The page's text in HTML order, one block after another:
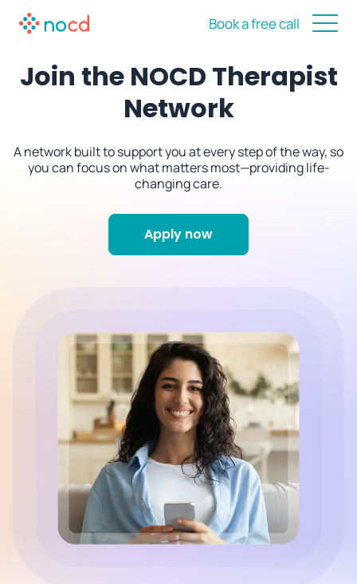
Book a free call
Join the NOCD Therapist
Network
A network built to support you at every step of the way, so
you can focus on what matters most—providing life-
changing care.
Apply now